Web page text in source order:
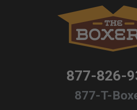
877-826-
877-T-